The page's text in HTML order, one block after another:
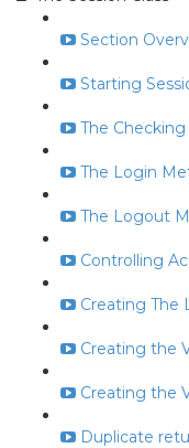
Section
Starting
The
The Login
The Logout
Controlling
Creating The
Creating the
Creating the
Duplicate